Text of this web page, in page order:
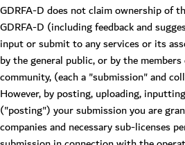
GDRFA-D does not claim ownership of
GDRFA-D (including feedback and
input or submit to any services or its
by the general public, or by the
community, (each a "submission" and
However, by posting, uploading,
("posting") your submission you are
companies and necessary sub-licenses